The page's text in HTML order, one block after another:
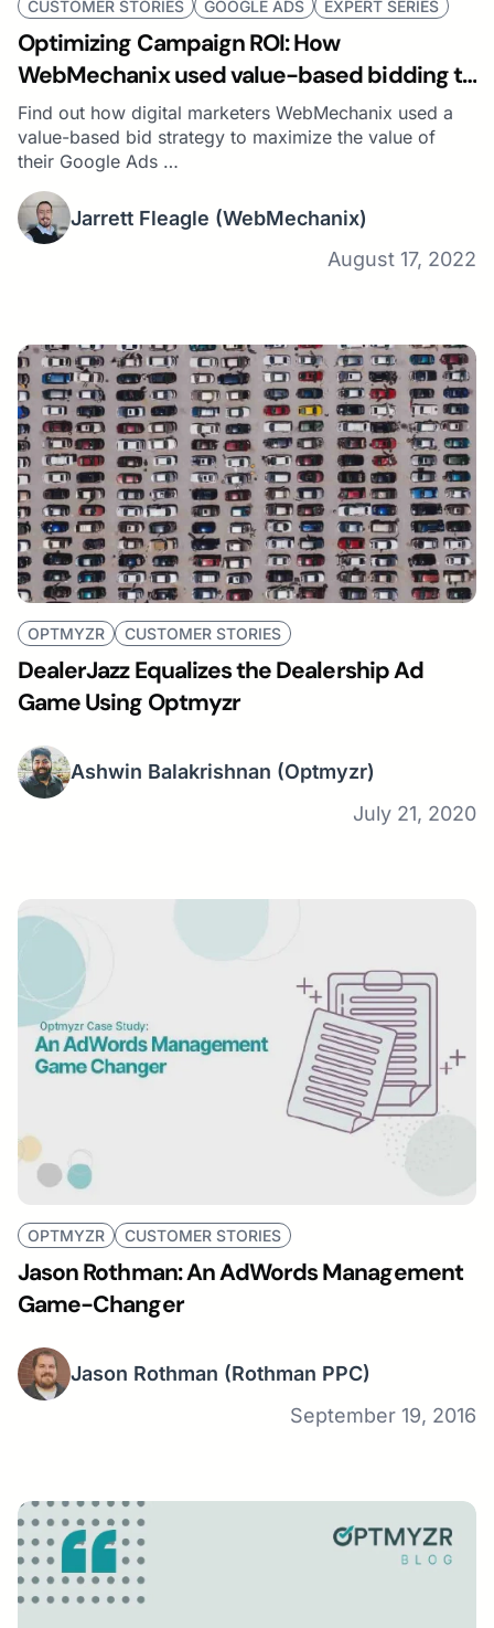
CUSTOMER STORIES GOOGLE ADS EXPERT SERIES
Optimizing Campaign ROI: How
WebMechanix used value-based bidding to
get the best leads
Find out how digital marketers WebMechanix used a
value-based bid strategy to maximize the value of
their Google Ads …
Jarrett Fleagle (WebMechanix)
August 17, 2022
OPTMYZR CUSTOMER STORIES
DealerJazz Equalizes the Dealership Ad
Game Using Optmyzr
Ashwin Balakrishnan (Optmyzr)
July 21, 2020
OPTMYZR CUSTOMER STORIES
Jason Rothman: An AdWords Management
Game-Changer
Jason Rothman (Rothman PPC)
September 19, 2016